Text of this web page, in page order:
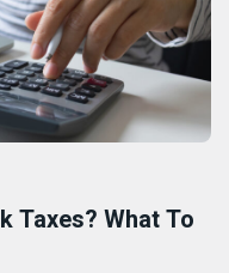
Taxes? What To